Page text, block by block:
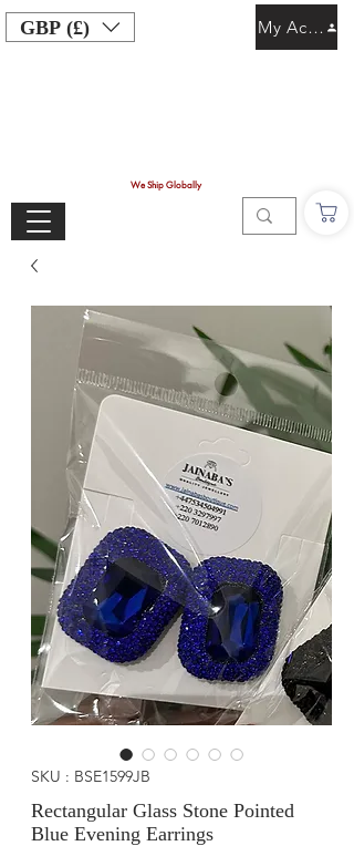
GBP (£)
We Ship Globally
My Account
SKU : BSE1599JB
Rectangular Glass Stone Pointed
Blue Evening Earrings